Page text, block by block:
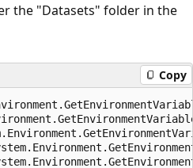
the "Datasets" folder in the
Copy